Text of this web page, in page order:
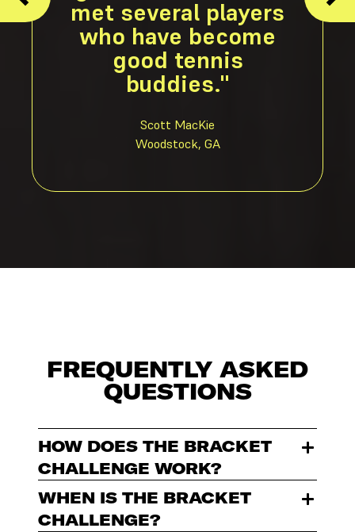
met several players
who have become
good tennis
buddies."
Scott MacKie
Woodstock, GA
FREQUENTLY ASKED
QUESTIONS
HOW DOES THE BRACKET
CHALLENGE WORK?
WHEN IS THE BRACKET
CHALLENGE?